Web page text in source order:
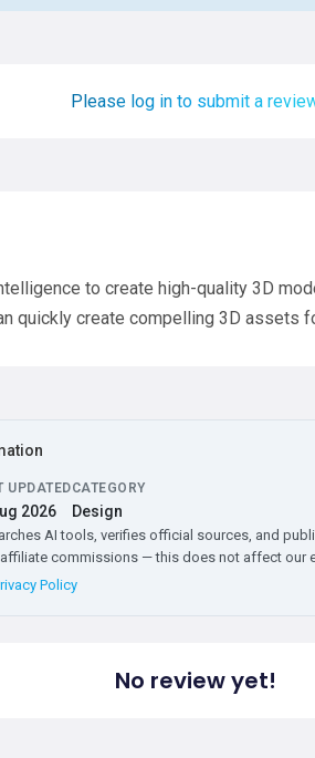
Please log in to submit a
to create high-quality 3D
quickly create compelling 3D assets
UPDATED
2026
CATEGORY
Design
AI tools, verifies official sources, and
commissions — this does not affect our
Policy
No review yet!